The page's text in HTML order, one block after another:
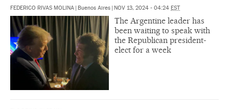
FEDERICO RIVAS MOLINA | Buenos Aires | NOV 13, 2024 - 04:24 EST
The Argentine leader has
been waiting to speak with
the Republican president-
elect for a week